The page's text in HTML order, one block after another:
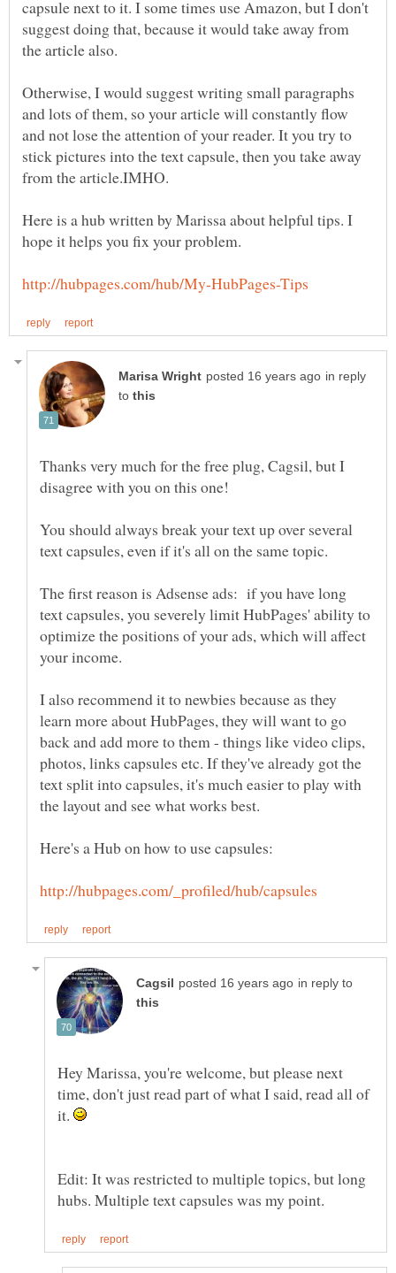
capsule next to it. I some times use Amazon, but I don't
suggest doing that, because it would take away from
Otherwise, I would suggest writing small paragraphs
and lots of them, so your article will constantly flow
and not lose the attention of your reader. It you try to
stick pictures into the text capsule, then you take away
Here is a hub written by Marissa about helpful tips. I
in reply
to
Thanks very much for the free plug, Cagsil, but I
You should always break your text up over several
The first reason is Adsense ads: if you have long
text capsules, you severely limit HubPages' ability to
optimize the positions of your ads, which will affect
I also recommend it to newbies because as they
learn more about HubPages, they will want to go
back and add more to them - things like video clips,
photos, links capsules etc. If they've already got the
text split into capsules, it's much easier to play with
in reply to
Hey Marissa, you're welcome, but please next
time, don't just read part of what I said, read all of
it.
Edit: It was restricted to multiple topics, but long